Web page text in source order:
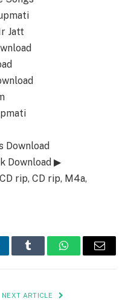
Jatt
Download
Download ▶
rip, CD rip, M4a,
Tumblr WhatsAppEmail
NEXT ARTICLE